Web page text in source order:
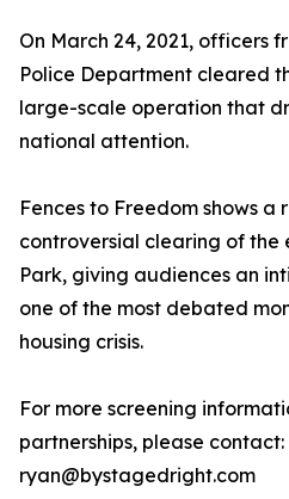
On March 24, 2021, officers
Police Department cleared
large-scale operation that
national attention.
Fences to Freedom shows a
controversial clearing of the
Park, giving audiences an
one of the most debated
housing crisis.
For more screening
partnerships, please contact:
ryan@bystagedright.com